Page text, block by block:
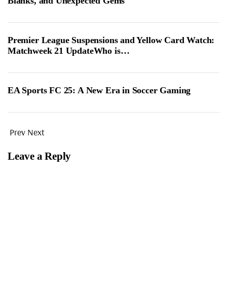
Premier League Suspensions and Yellow Card Watch:
Matchweek 21 UpdateWho is…
EA Sports FC 25: A New Era in Soccer Gaming
Prev Next
Leave a Reply